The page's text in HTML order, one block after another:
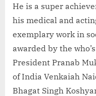
He is a super
his medical and
exemplary work in
awarded by the
President Pranab
of India Venkaiah
Bhagat Singh